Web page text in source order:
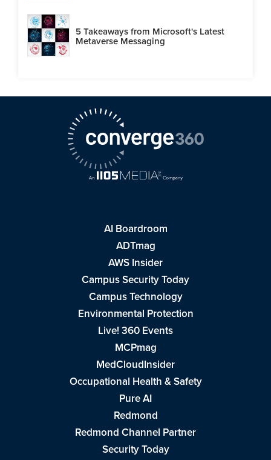
5 Takeaways from Microsoft's Latest
Metaverse Messaging
AI Boardroom
ADTmag
AWS Insider
Campus Security Today
Campus Technology
Environmental Protection
Live! 360 Events
MCPmag
MedCloudInsider
Occupational Health & Safety
Pure AI
Redmond
Redmond Channel Partner
Security Today